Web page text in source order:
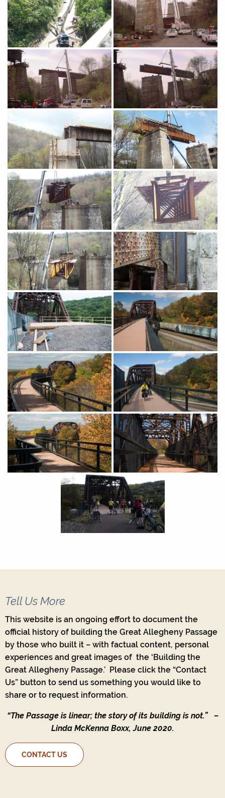
Tell Us More
This website is an ongoing effort to document the
official history of building the Great Allegheny Passage
by those who built it – with factual content, personal
experiences and great images of the ‘Building the
Great Allegheny Passage.’ Please click the “Contact
Us” button to send us something you would like to
share or to request information.
“The Passage is linear; the story of its building is not.”–
Linda McKenna Boxx, June 2020.
CONTACT US